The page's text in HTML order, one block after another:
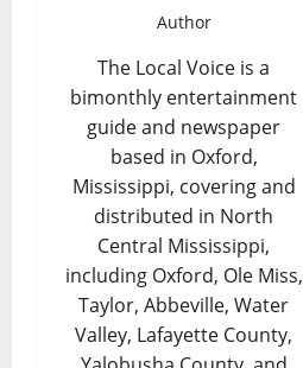
Author
The Local Voice is a
bimonthly entertainment
guide and newspaper
based in Oxford,
Mississippi, covering and
distributed in North
Central Mississippi,
including Oxford, Ole Miss,
Taylor, Abbeville, Water
Valley, Lafayette County,